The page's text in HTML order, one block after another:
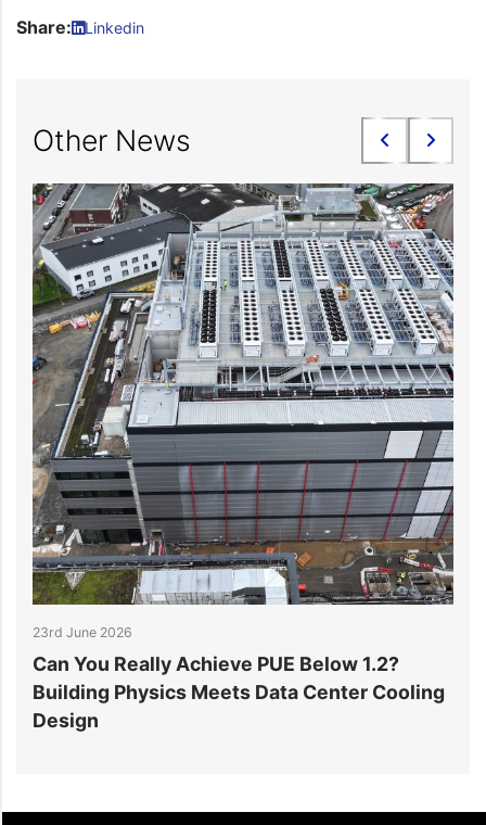
Share: Linkedin
Other News
1.2?
Cooling
Why the Double-T Slab Is Winning
in Data Centre Floors